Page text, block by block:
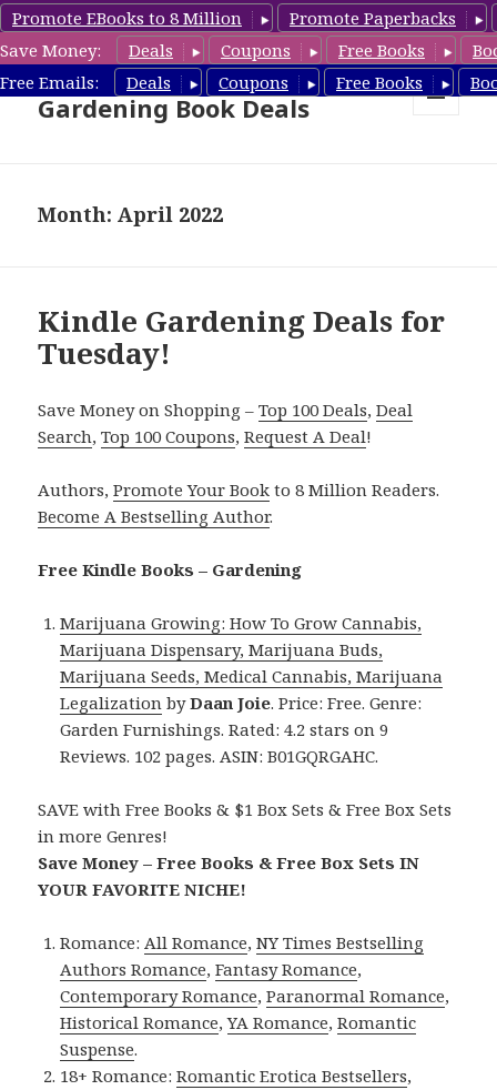
Promote EBooks to 8 Million
Promote Paperbacks
Save Money:
Deals Coupons Free Books
Free Emails:
Deals Coupons Free Books
Free Gardening Books,
Gardening Book Deals
Month: April 2022
Kindle Gardening Deals for
Tuesday!
Save Money on Shopping –Top 100 Deals,Deal
Search,Top 100 Coupons,Request A Deal!
Authors,Promote Your Book to 8 Million Readers.
Become A Bestselling Author.
Free Kindle Books – Gardening
Marijuana Growing: How To Grow Cannabis,
Marijuana Dispensary, Marijuana Buds,
Marijuana Seeds, Medical Cannabis, Marijuana
Legalization byDaan Joie. Price: Free. Genre:
Garden Furnishings. Rated: 4.2 stars on 9
Reviews. 102 pages. ASIN: B01GQRGAHC.
SAVE with Free Books & $1 Box Sets & Free Box Sets
in more Genres!
Save Money – Free Books & Free Box Sets IN
YOUR FAVORITE NICHE!
Romance:All Romance,NY Times Bestselling
Authors Romance,Fantasy Romance,
Contemporary Romance,Paranormal Romance,
Historical Romance,YA Romance,Romantic
Suspense.
18+ Romance:Romantic Erotica Bestsellers,